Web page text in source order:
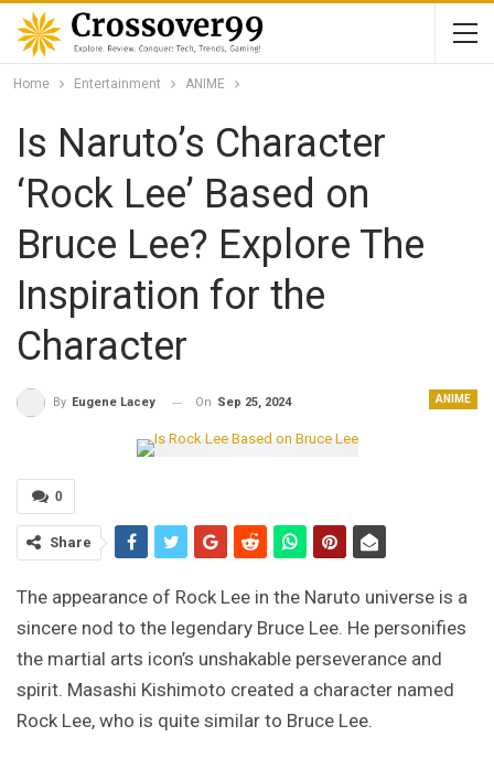
Home Entertainment ANIME
Is Naruto’s Character
‘Rock Lee’ Based on
Bruce Lee? Explore The
Inspiration for the
Character
ANIME
By Eugene Lacey On Sep 25, 2024
0
Share
The appearance of Rock Lee in the Naruto universe is a
sincere nod to the legendary Bruce Lee. He personifies
the martial arts icon’s unshakable perseverance and
spirit. Masashi Kishimoto created a character named
Rock Lee, who is quite similar to Bruce Lee.